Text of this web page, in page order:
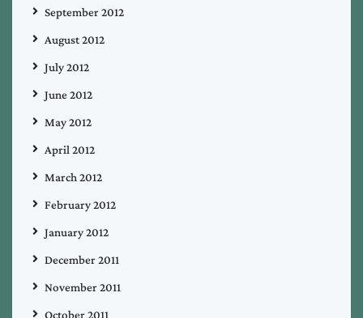
September 2012
August 2012
July 2012
June 2012
May 2012
April 2012
March 2012
February 2012
January 2012
December 2011
November 2011
October 2011